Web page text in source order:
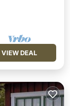
VIEW DEAL